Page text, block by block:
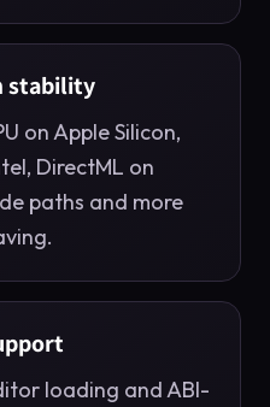
stability
on Apple Silicon,
DirectML on
paths and more
loading and ABI-